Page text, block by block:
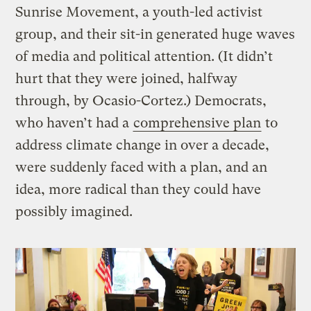
Sunrise Movement, a youth-led activist
group, and their sit-in generated huge waves
of media and political attention. (It didn’t
hurt that they were joined, halfway
through, by Ocasio-Cortez.) Democrats,
who haven’t had a comprehensive plan to
address climate change in over a decade,
were suddenly faced with a plan, and an
idea, more radical than they could have
possibly imagined.